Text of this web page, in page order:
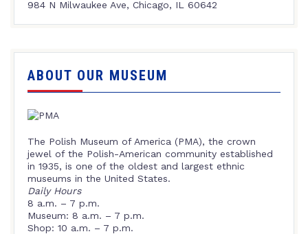
984 N Milwaukee Ave, Chicago, IL 60642
ABOUT OUR MUSEUM
The Polish Museum of America (PMA), the crown
jewel of the Polish-American community established
in 1935, is one of the oldest and largest ethnic
museums in the United States.
Daily Hours
8 a.m. – 7 p.m.
Museum: 8 a.m. – 7 p.m.
Shop: 10 a.m. – 7 p.m.